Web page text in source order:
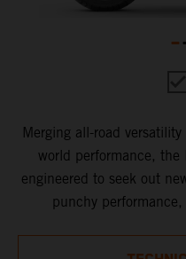
Merging all-road
world performance,
engineered to seek out
punchy